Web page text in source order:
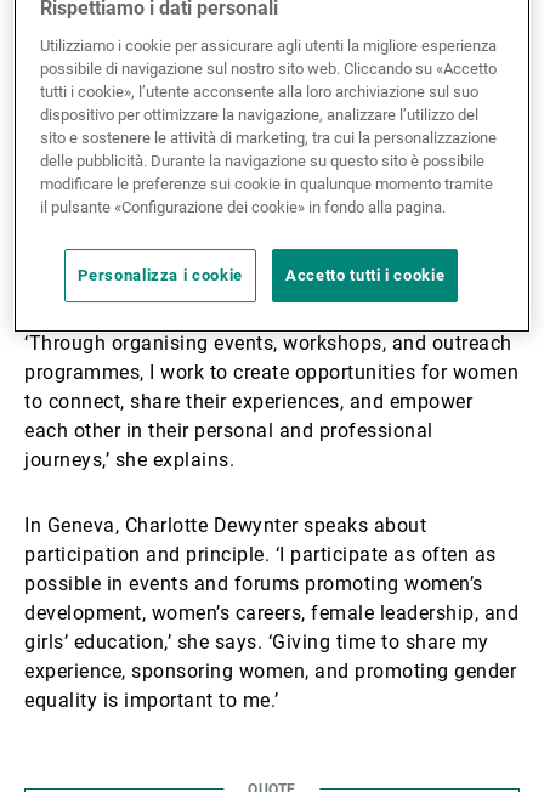
and structured; for others, it is embedded in daily
leadership.
Li Hua Lee, based in Singapore, has long been active
in building networks that support women’s
advancement. As President of the Singapore Women’s
Association for the past ten years, she has worked
closely with the Singapore Council of Women’s
Organisations and other groups to amplify collective
voices.
‘Through organising events, workshops, and outreach
programmes, I work to create opportunities for women
to connect, share their experiences, and empower
each other in their personal and professional
journeys,’ she explains.
In Geneva, Charlotte Dewynter speaks about
participation and principle. ‘I participate as often as
possible in events and forums promoting women’s
development, women’s careers, female leadership, and
girls’ education,’ she says. ‘Giving time to share my
experience, sponsoring women, and promoting gender
equality is important to me.’
Rispettiamo i dati personali
Utilizziamo i cookie per assicurare agli utenti la migliore esperienza
possibile di navigazione sul nostro sito web. Cliccando su «Accetto
tutti i cookie», l’utente acconsente alla loro archiviazione sul suo
dispositivo per ottimizzare la navigazione, analizzare l’utilizzo del
sito e sostenere le attività di marketing, tra cui la personalizzazione
delle pubblicità. Durante la navigazione su questo sito è possibile
modificare le preferenze sui cookie in qualunque momento tramite
il pulsante «Configurazione dei cookie» in fondo alla pagina.
Personalizza i cookie Accetto tutti i cookie